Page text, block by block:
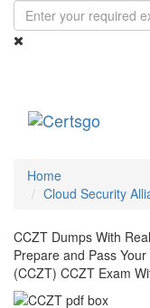
Home
Cloud Security
CCZT Dumps With
Prepare and Pass
(CCZT) CCZT Exam